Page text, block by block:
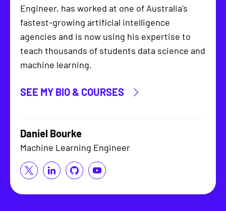
Engineer, has worked at one of Australia's
fastest-growing artificial intelligence
agencies and is now using his expertise to
teach thousands of students data science and
machine learning.
SEE MY BIO & COURSES
Daniel Bourke
Machine Learning Engineer